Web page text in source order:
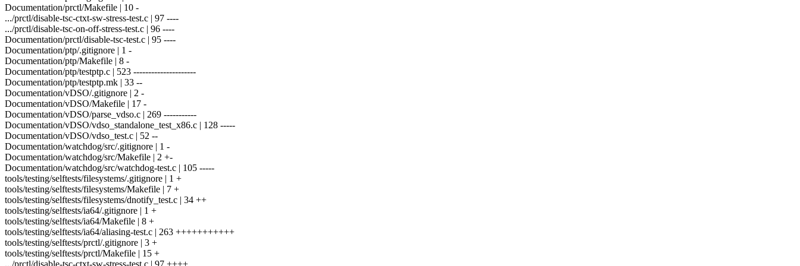
Documentation/prctl/Makefile | 10 -
.../prctl/disable-tsc-ctxt-sw-stress-test.c | 97 ----
.../prctl/disable-tsc-on-off-stress-test.c | 96 ----
Documentation/prctl/disable-tsc-test.c | 95 ----
Documentation/ptp/.gitignore | 1 -
Documentation/ptp/Makefile | 8 -
Documentation/ptp/testptp.c | 523 ---------------------
Documentation/ptp/testptp.mk | 33 --
Documentation/vDSO/.gitignore | 2 -
Documentation/vDSO/Makefile | 17 -
Documentation/vDSO/parse_vdso.c | 269 -----------
Documentation/vDSO/vdso_standalone_test_x86.c | 128 -----
Documentation/vDSO/vdso_test.c | 52 --
Documentation/watchdog/src/.gitignore | 1 -
Documentation/watchdog/src/Makefile | 2 +-
Documentation/watchdog/src/watchdog-test.c | 105 -----
tools/testing/selftests/filesystems/.gitignore | 1 +
tools/testing/selftests/filesystems/Makefile | 7 +
tools/testing/selftests/filesystems/dnotify_test.c | 34 ++
tools/testing/selftests/ia64/.gitignore | 1 +
tools/testing/selftests/ia64/Makefile | 8 +
tools/testing/selftests/ia64/aliasing-test.c | 263 +++++++++++
tools/testing/selftests/prctl/.gitignore | 3 +
tools/testing/selftests/prctl/Makefile | 15 +